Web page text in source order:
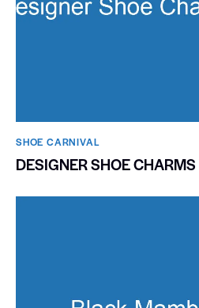
SHOE CARNIVAL​
DESIGNER SHOE